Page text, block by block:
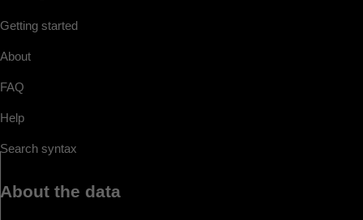
Getting started
About
FAQ
Help
Search syntax
About the data